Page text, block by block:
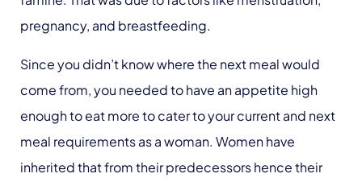
pregnancy, and breastfeeding.
Since you didn’t know where the next meal would
come from, you needed to have an appetite high
enough to eat more to cater to your current and next
meal requirements as a woman. Women have
inherited that from their predecessors hence their